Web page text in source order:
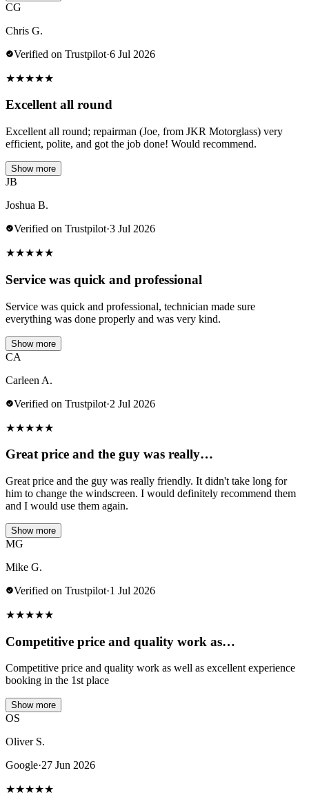
CG
Chris G.
Verified on Trustpilot·6 Jul 2026
★★★★★
Excellent all round
Excellent all round; repairman (Joe, from JKR Motorglass) very
efficient, polite, and got the job done! Would recommend.
Show more
JB
Joshua B.
Verified on Trustpilot·3 Jul 2026
★★★★★
Service was quick and professional
Service was quick and professional, technician made sure
everything was done properly and was very kind.
Show more
CA
Carleen A.
Verified on Trustpilot·2 Jul 2026
★★★★★
Great price and the guy was really…
Great price and the guy was really friendly. It didn't take long for
him to change the windscreen. I would definitely recommend them
and I would use them again.
Show more
MG
Mike G.
Verified on Trustpilot·1 Jul 2026
★★★★★
Competitive price and quality work as…
Competitive price and quality work as well as excellent experience
booking in the 1st place
Show more
OS
Oliver S.
Google·27 Jun 2026
★★★★★